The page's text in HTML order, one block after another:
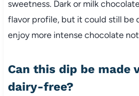
sweetness. Dark or milk
flavor profile, but it could still be
enjoy more intense chocolate
Can this dip be made
dairy-free?